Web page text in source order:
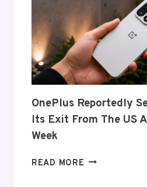
TECH
BEHIND
THE
GALAXY
Z
FOLD
8’S
NEARLY
INVISIBLE
OnePlus Reportedly
Its Exit From The US
Week
READ MORE ONEPLUS